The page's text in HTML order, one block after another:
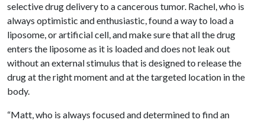
selective drug delivery to a cancerous tumor. Rachel, who is
always optimistic and enthusiastic, found a way to load a
liposome, or artificial cell, and make sure that all the drug
enters the liposome as it is loaded and does not leak out
without an external stimulus that is designed to release the
drug at the right moment and at the targeted location in the
body.
“Matt, who is always focused and determined to find an